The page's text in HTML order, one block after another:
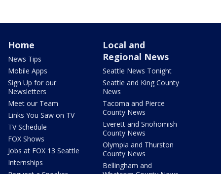
Home
News Tips
Mobile Apps
Sign Up for our
Newsletters
Meet our Team
Links You Saw on TV
TV Schedule
FOX Shows
Jobs at FOX 13 Seattle
Internships
Local and
Regional News
Seattle News Tonight
Seattle and King County
News
Tacoma and Pierce
County News
Everett and Snohomish
County News
Olympia and Thurston
County News
Bellingham and